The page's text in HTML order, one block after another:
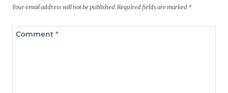
Your email address will not be published.Required fields are marked *
Comment *